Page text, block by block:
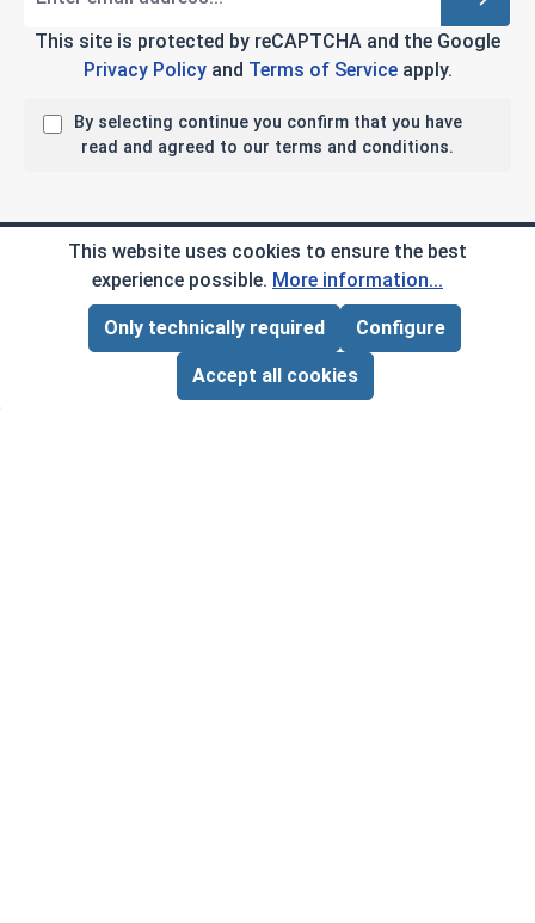
Page Total:$0.00
ADD ALL TO CART
This site is protected by reCAPTCHA and the Google
Privacy Policyand Terms of Serviceapply.
By selecting continue you confirm that you have
read and agreed to our terms and conditions.
Company Info
My Account
Customer Service
This website uses cookies to ensure the best
experience possible. More information...
Only technically required Configure
Accept all cookies